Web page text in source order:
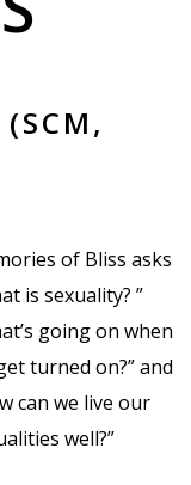
of Bliss asks
is sexuality? ”
going on when
turned on?” and
can we live our
well?”